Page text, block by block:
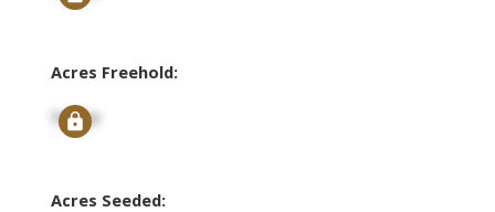
Acres Freehold:
Signup
Acres Seeded: